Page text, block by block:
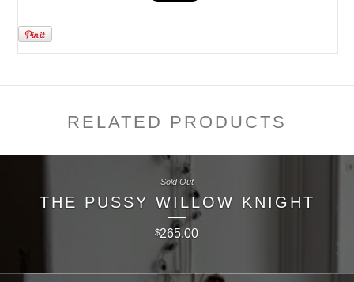
RELATED PRODUCTS
THE PUSSY WILLOW KNIGHT
$265.00
Sold Out